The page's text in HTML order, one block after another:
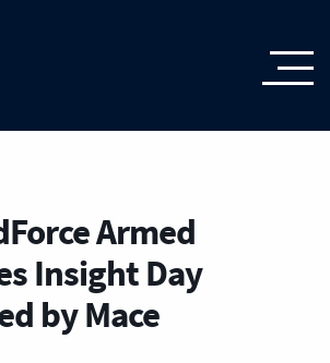
Armed
Insight Day
by Mace